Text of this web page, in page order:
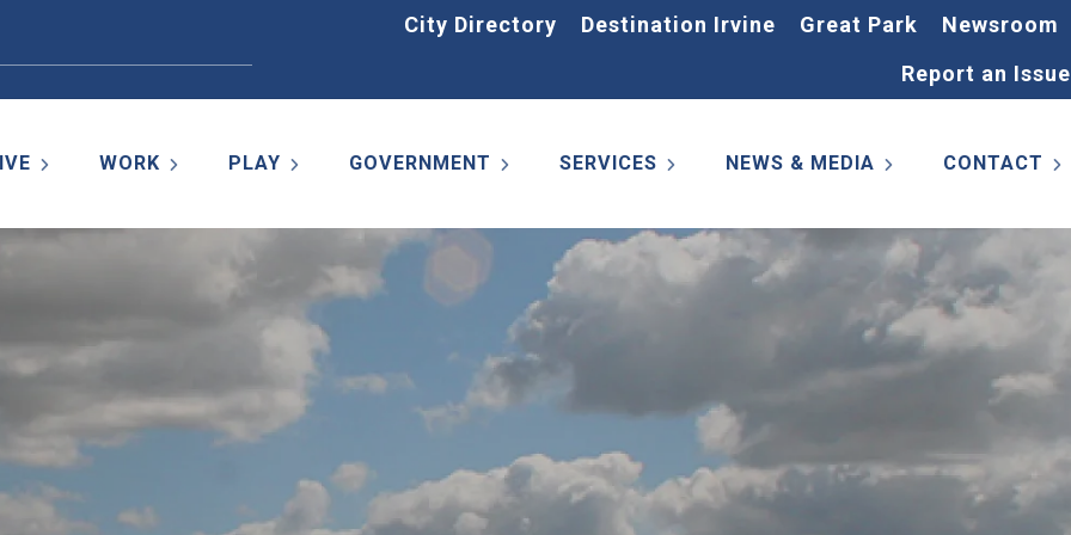
City Directory Destination Irvine Great Park
Newsroom
Report an Issue
WORK PLAY GOVERNMENT SERVICES NEWS & MEDIA CONTACT